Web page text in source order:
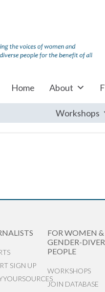
Home About
Workshops
SIGN UP
FOR WOMEN &
GENDER-
PEOPLE
WORKSHOPS
JOIN DATABASE